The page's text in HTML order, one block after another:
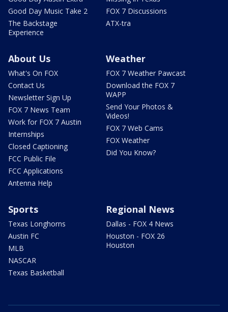
Good Day Music Take 2
The Backstage
Experience
FOX 7 Discussions
ATX-tra
About Us
What's On FOX
Contact Us
Newsletter Sign Up
FOX 7 News Team
Work for FOX 7 Austin
Internships
Closed Captioning
FCC Public File
FCC Applications
Antenna Help
Weather
FOX 7 Weather Pawcast
Download the FOX 7
WAPP
Send Your Photos &
Videos!
FOX 7 Web Cams
FOX Weather
Did You Know?
Sports
Texas Longhorns
Austin FC
MLB
NASCAR
Texas Basketball
Regional News
Dallas - FOX 4 News
Houston - FOX 26
Houston